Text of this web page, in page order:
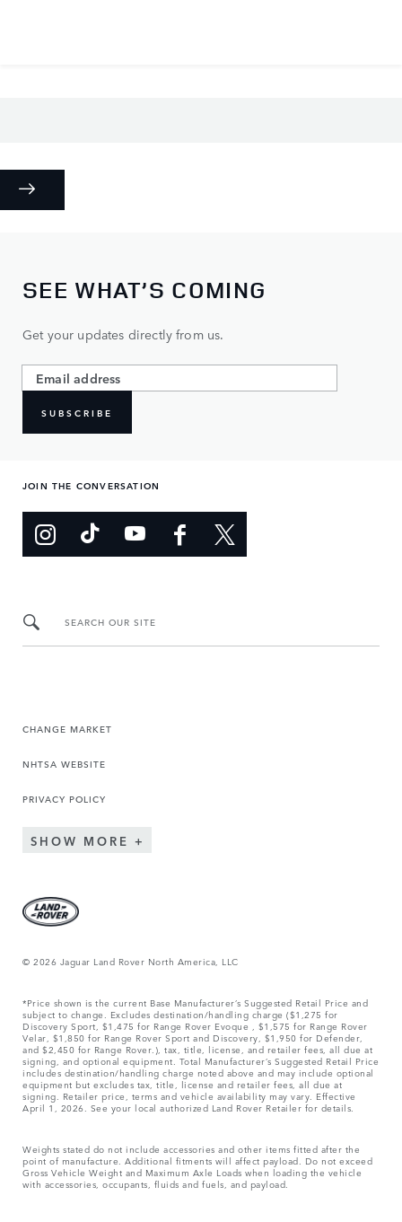
SEE WHAT’S COMING
Get your updates directly from us.
SUBSCRIBE
JOIN THE CONVERSATION
SEARCH OUR SITE
CHANGE MARKET
NHTSA WEBSITE
PRIVACY POLICY
SHOW MORE
© 2026 Jaguar Land Rover North America, LLC
*Price shown is the current Base Manufacturer’s Suggested Retail Price and
subject to change. Excludes destination/handling charge ($1,275 for
Discovery Sport, $1,475 for Range Rover Evoque , $1,575 for Range Rover
Velar, $1,850 for Range Rover Sport and Discovery, $1,950 for Defender,
and $2,450 for Range Rover.), tax, title, license, and retailer fees, all due at
signing, and optional equipment. Total Manufacturer’s Suggested Retail Price
includes destination/handling charge noted above and may include optional
equipment but excludes tax, title, license and retailer fees, all due at
signing. Retailer price, terms and vehicle availability may vary. Effective
April 1, 2026. See your local authorized Land Rover Retailer for details.
Weights stated do not include accessories and other items fitted after the
point of manufacture. Additional fitments will affect payload. Do not exceed
Gross Vehicle Weight and Maximum Axle Loads when loading the vehicle
with accessories, occupants, fluids and fuels, and payload.